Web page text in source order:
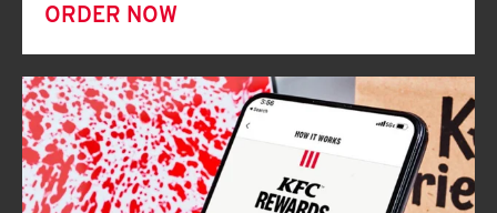
ORDER NOW